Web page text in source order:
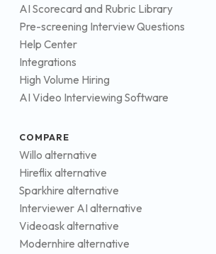
AI Scorecard and Rubric Library
Pre-screening Interview Questions
Help Center
Integrations
High Volume Hiring
AI Video Interviewing Software
COMPARE
Willo alternative
Hireflix alternative
Sparkhire alternative
Interviewer AI alternative
Videoask alternative
Modernhire alternative